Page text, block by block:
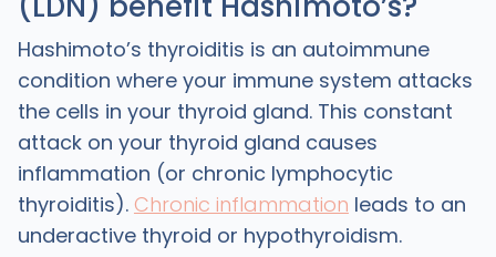
Hashimoto’s thyroiditis is an autoimmune
condition where your immune system attacks
the cells in your thyroid gland. This constant
attack on your thyroid gland causes
inflammation (or chronic lymphocytic
thyroiditis). Chronic inflammation leads to an
underactive thyroid or hypothyroidism.